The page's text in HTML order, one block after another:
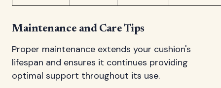
Maintenance and Care Tips
Proper maintenance extends your cushion's
lifespan and ensures it continues providing
optimal support throughout its use.